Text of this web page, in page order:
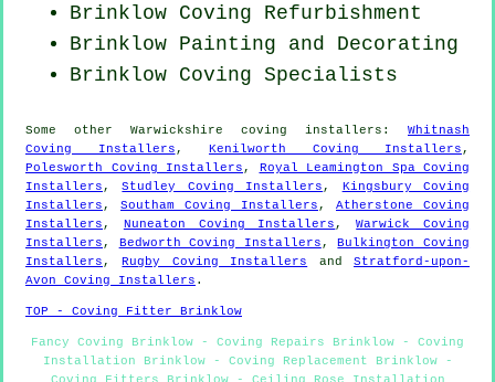
Brinklow Coving Refurbishment
Brinklow Painting and Decorating
Brinklow Coving Specialists
Some other Warwickshire coving installers : Whitnash
Coving Installers , Kenilworth Coving Installers ,
Polesworth Coving Installers , Royal Leamington Spa Coving
Installers ,Studley Coving Installers , Kingsbury Coving
Installers , Southam Coving Installers , Atherstone Coving
Installers , Nuneaton Coving Installers ,Warwick Coving
Installers , Bedworth Coving Installers ,Bulkington Coving
Installers ,Rugby Coving Installers andStratford-upon-
Avon Coving Installers .
TOP - Coving Fitter Brinklow
Fancy Coving Brinklow - Coving Repairs Brinklow - Coving
Installation Brinklow - Coving Replacement Brinklow -
Coving Fitters Brinklow - Ceiling Rose Installation